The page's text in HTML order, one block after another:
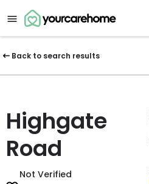
Back to search results
Highgate
Road
Not Verified